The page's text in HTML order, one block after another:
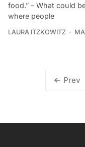
food.” – What could
where people
LAURA ITZKOWITZ
Prev